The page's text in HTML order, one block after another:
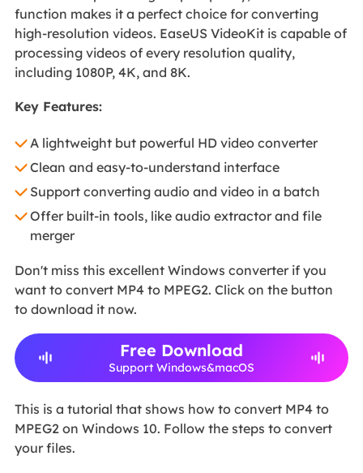
function makes it a perfect choice for converting
high-resolution videos. EaseUS VideoKit is capable of
processing videos of every resolution quality,
including 1080P, 4K, and 8K.
Key Features:
A lightweight but powerful HD video converter
Clean and easy-to-understand interface
Support converting audio and video in a batch
Offer built-in tools, like audio extractor and file
merger
Don't miss this excellent Windows converter if you
want to convert MP4 to MPEG2. Click on the button
to download it now.
Free Download
Support Windows&macOS
This is a tutorial that shows how to convert MP4 to
MPEG2 on Windows 10. Follow the steps to convert
your files.